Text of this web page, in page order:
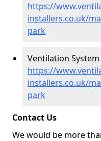
https://
installers.co.uk/
park
Ventilation
https://
installers.co.uk/
park
Contact Us
We would be more